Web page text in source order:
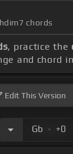
chords
, practice the
and
EditThis Version
Gb . +0